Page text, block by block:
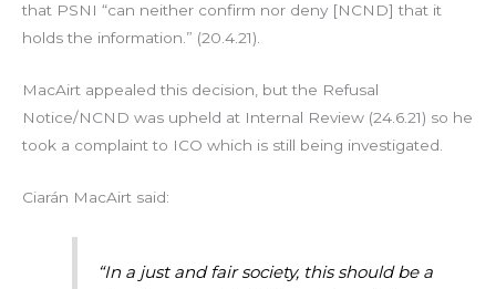
that PSNI “can neither confirm nor deny [NCND] that it
holds the information.” (20.4.21).
MacAirt appealed this decision, but the Refusal
Notice/NCND was upheld at Internal Review (24.6.21) so he
took a complaint to ICO which is still being investigated.
Ciarán MacAirt said:
“In a just and fair society, this should be a